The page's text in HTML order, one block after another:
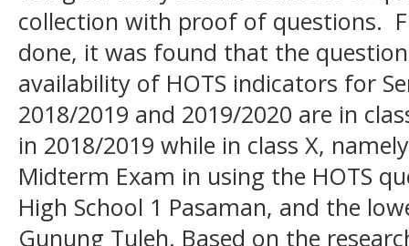
collection with proof of questions.
done, it was found that the
availability of HOTS indicators for
2018/2019 and 2019/2020 are in
in 2018/2019 while in class X,
Midterm Exam in using the HOTS
High School 1 Pasaman, and the
Gunung Tuleh. Based on the